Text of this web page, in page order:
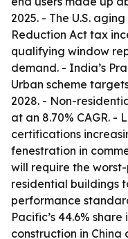
2025. - The U.S.
Reduction Act tax
qualifying window
demand. - India’s
Urban scheme
2028. - Non-
at an 8.70% CAGR. -
certifications
fenestration in
will require the
residential buildings
performance
Pacific’s 44.6%
construction in